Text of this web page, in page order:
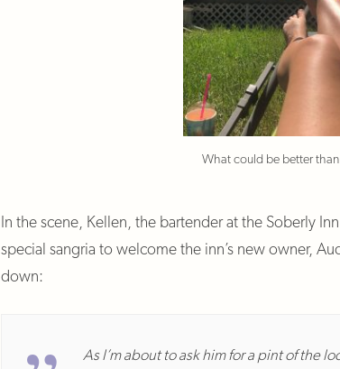
What could be better
In the scene, Kellen, the bartender at the Soberly
special sangria to welcome the inn’s new owner,
down:
As I’m about to ask him for a pint of the